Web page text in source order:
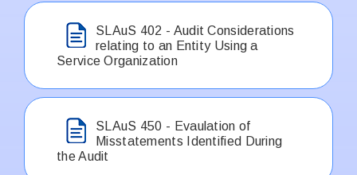
SLAuS 402 - Audit Considerations
relating to an Entity Using a
Service Organization
SLAuS 450 - Evaulation of
Misstatements Identified During
the Audit